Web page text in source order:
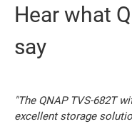
Hear what
say
"The QNAP TVS-682T
excellent storage